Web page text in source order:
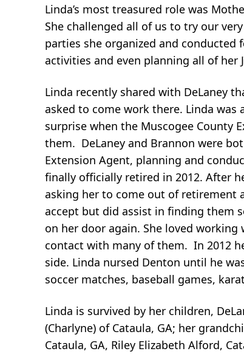
Linda’s most treasured role was
She challenged all of us to try our
parties she organized and
activities and even planning all of her
Linda recently shared with DeLaney
asked to come work there. Linda was
surprise when the Muscogee County
them. DeLaney and Brannon were
Extension Agent, planning and
finally officially retired in 2012. After
asking her to come out of retirement
accept but did assist in finding them
on her door again. She loved
contact with many of them. In 2012
side. Linda nursed Denton until he
soccer matches, baseball games,
Linda is survived by her children,
(Charlyne) of Cataula, GA; her
Cataula, GA, Riley Elizabeth Alford,